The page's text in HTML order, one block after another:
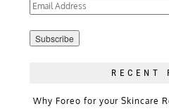
Email
RECENT
Why Foreo for your Skincare